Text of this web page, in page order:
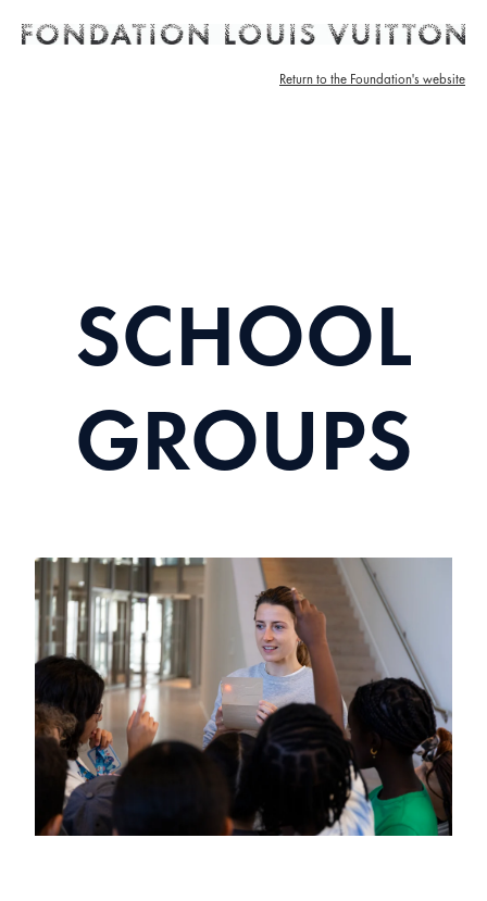
Return to the Foundation's website
SCHOOL
GROUPS